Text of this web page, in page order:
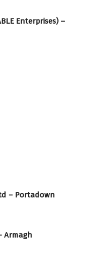
Enterprises) –
– Portadown
Armagh